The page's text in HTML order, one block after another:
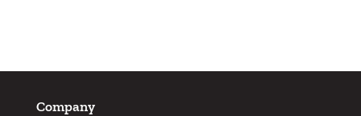
Company